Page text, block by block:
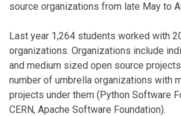
source organizations from late May to
Last year 1,264 students worked with
organizations. Organizations include
and medium sized open source
number of umbrella organizations with
projects under them (Python Software
CERN, Apache Software Foundation).